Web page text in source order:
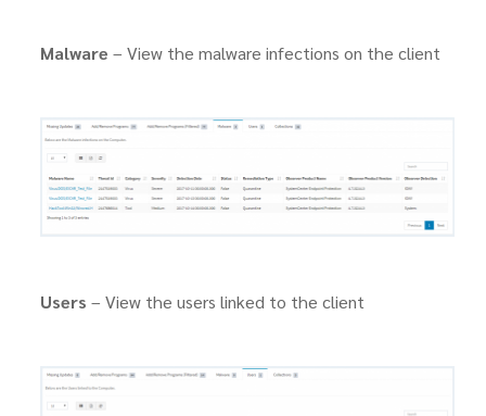
Malware – View the malware infections on the client
Users – View the users linked to the client